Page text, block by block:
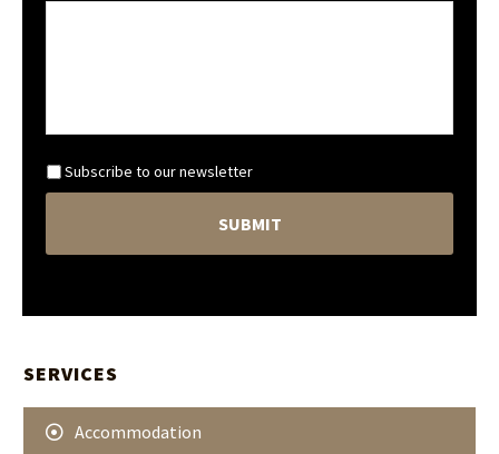
N
e
l
r
Subscribe to our newsletter
P
H
SERVICES
Accommodation